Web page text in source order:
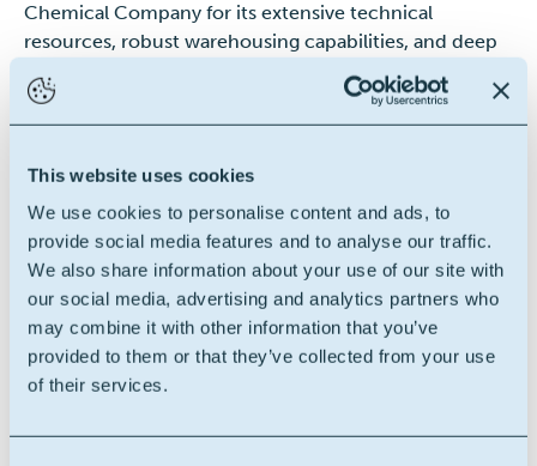
This website uses cookies
We use cookies to personalise content and ads, to
provide social media features and to analyse our traffic.
We also share information about your use of our site with
our social media, advertising and analytics partners who
may combine it with other information that you’ve
provided to them or that they’ve collected from your use
of their services.
Chemical Company for its extensive technical
resources, robust warehousing capabilities, and deep
Victor Massara, General Manager of Oleon Americas
with Sea-Land Chemical Company will bring
tremendous benefits to our customers. Together, we
will continue to drive innovation, uphold the highest
standards of quality, and deliver excellence to the
lubricants market.”
Mauricio Galvez , Vice President of Strategic Market
Development, "Our partnership with Oleon reflects
our shared commitment to innovation and